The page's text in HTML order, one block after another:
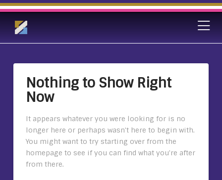
Nothing to Show Right
Now
It appears whatever you were looking for is no
longer here or perhaps wasn't here to begin with.
You might want to try starting over from the
homepage to see if you can find what you're after
from there.